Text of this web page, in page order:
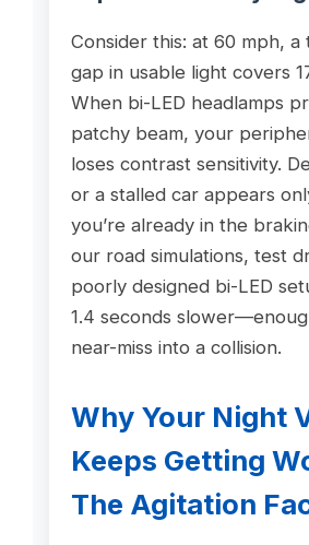
Consider this: at 60 mph,
gap in usable light covers
When bi-LED headlamps
patchy beam, your
loses contrast sensitivity.
or a stalled car appears
you’re already in the
our road simulations, test
poorly designed bi-LED
1.4 seconds
near-miss into a collision.
Why Your Night
Keeps Getting
The Agitation